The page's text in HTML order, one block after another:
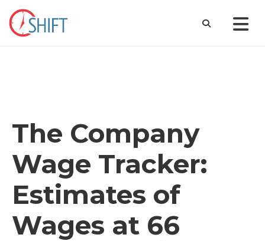
The Company
Wage Tracker:
Estimates of
Wages at 66